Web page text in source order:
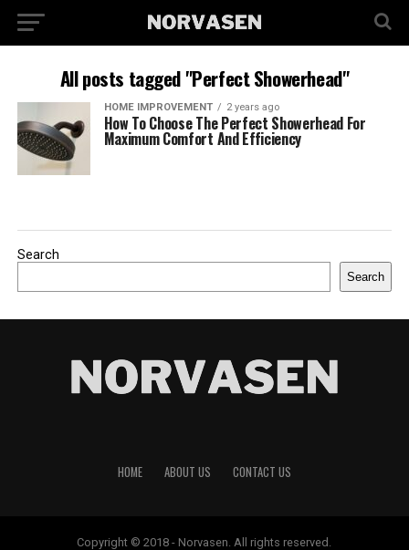
All posts tagged "Perfect Showerhead"
HOME IMPROVEMENT 2 years ago
How To Choose The Perfect Showerhead For
Maximum Comfort And Efficiency
Search
Search
HOME ABOUT US CONTACT US
Copyright © 2018 - Norvasen. All rights reserved.